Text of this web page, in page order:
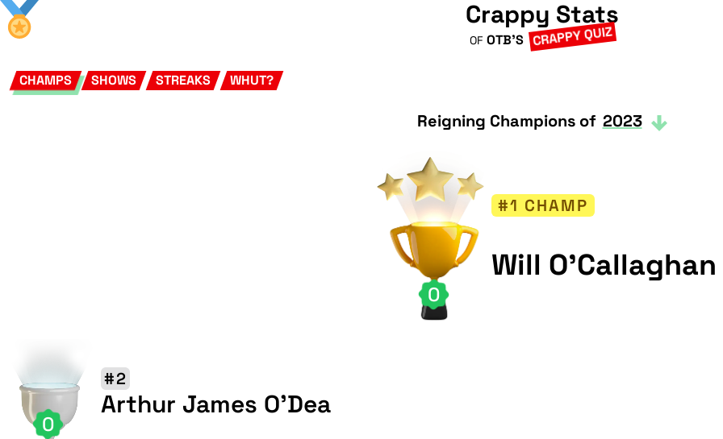
Crappy Stats
OF OTB'S CRAPPY QUIZ
CHAMPS SHOWS STREAKS WHUT?
Reigning Champions of 2023
0
#1 CHAMP
Will O'Callaghan
0
#2
Arthur James O'Dea